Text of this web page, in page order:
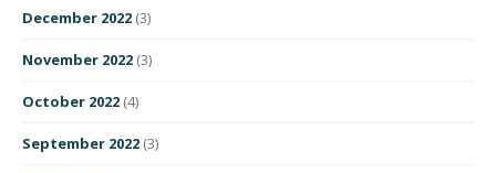
December 2022 (3)
November 2022 (3)
October 2022 (4)
September 2022 (3)